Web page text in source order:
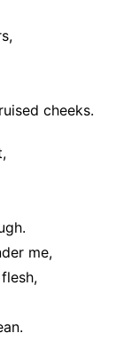
cheeks.
me,